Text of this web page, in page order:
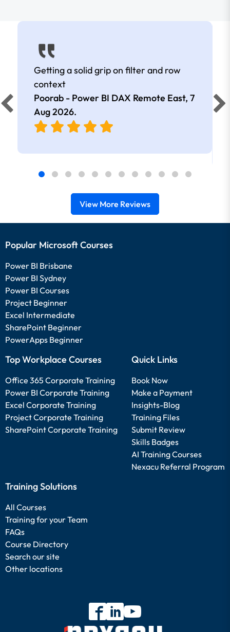
Getting a solid grip on filter and row
context
Poorab - Power BI DAX Remote East, 7
Aug 2026.
View More Reviews
Popular Microsoft Courses
Power BI Brisbane
Power BI Sydney
Power BI Courses
Project Beginner
Excel Intermediate
SharePoint Beginner
PowerApps Beginner
Top Workplace Courses
Office 365 Corporate Training
Power BI Corporate Training
Excel Corporate Training
Project Corporate Training
SharePoint Corporate Training
Quick Links
Book Now
Make a Payment
Insights-Blog
Training Files
Submit Review
Skills Badges
AI Training Courses
Nexacu Referral Program
Training Solutions
All Courses
Training for your Team
FAQs
Course Directory
Search our site
Other locations